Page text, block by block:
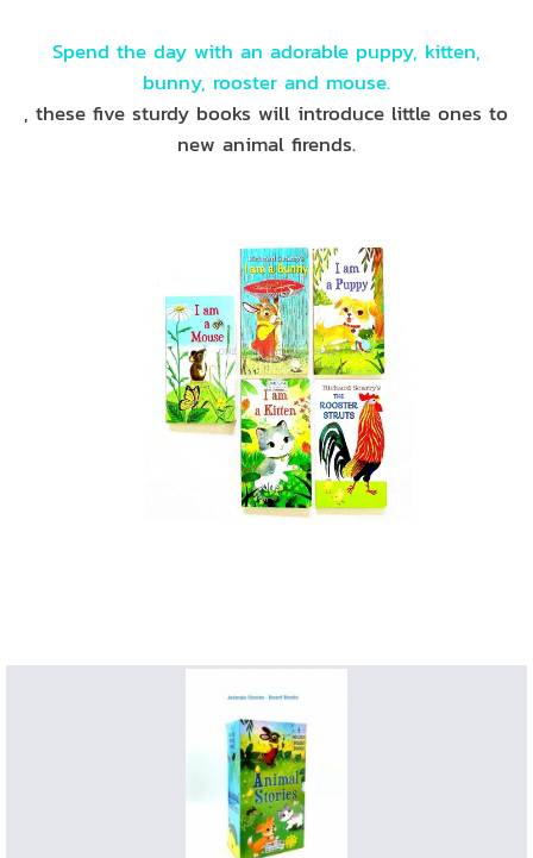
Spend the day with an adorable puppy, kitten,
bunny, rooster and mouse.
, these five sturdy books will introduce little ones to
new animal firends.